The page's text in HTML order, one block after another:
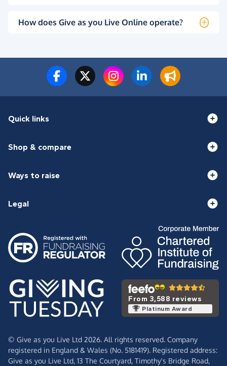
How does Give as you Live Online operate?
Quick links
Shop & compare
Ways to raise
Legal
From 3,588 reviews
Platinum Award
© Give as you Live Ltd 2026. All rights reserved. Company
registered in England & Wales (No. 5181419). Registered address:
Give as you Live Ltd, 13 The Courtyard, Timothy's Bridge Road,